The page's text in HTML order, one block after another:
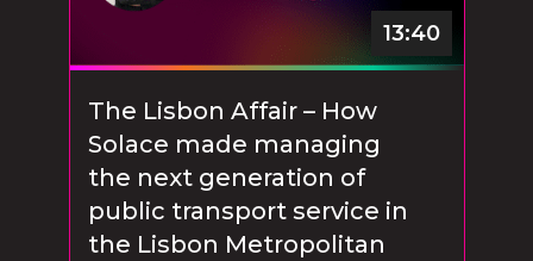
13:40
The Lisbon Affair – How
Solace made managing
the next generation of
public transport service in
the Lisbon Metropolitan